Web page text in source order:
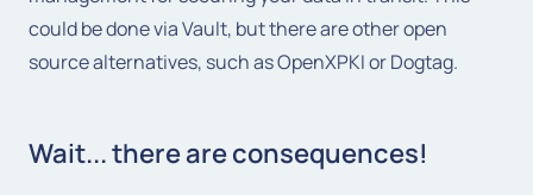
could be done via Vault, but there are other open
source alternatives, such as OpenXPKI or Dogtag.
Wait... there are consequences!